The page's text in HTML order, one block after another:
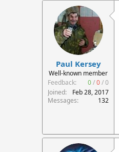
Paul Kersey
Well-known member
Feedback:
0/0/0
Joined
Feb 28, 2017
Messages
132